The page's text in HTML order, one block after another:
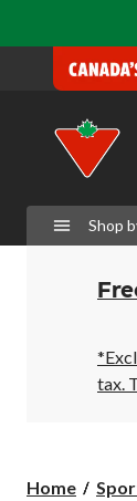
Shop
tax.
Home